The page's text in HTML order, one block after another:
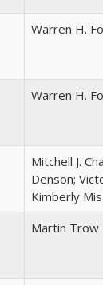
Warren H.
Warren H.
Mitchell J.
Denson;
Kimberly
Martin Trow